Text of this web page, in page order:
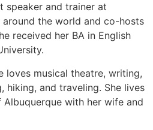
speaker and trainer at
the world and co-hosts
received her BA in English
loves musical theatre, writing,
hiking, and traveling. She lives
with her wife and